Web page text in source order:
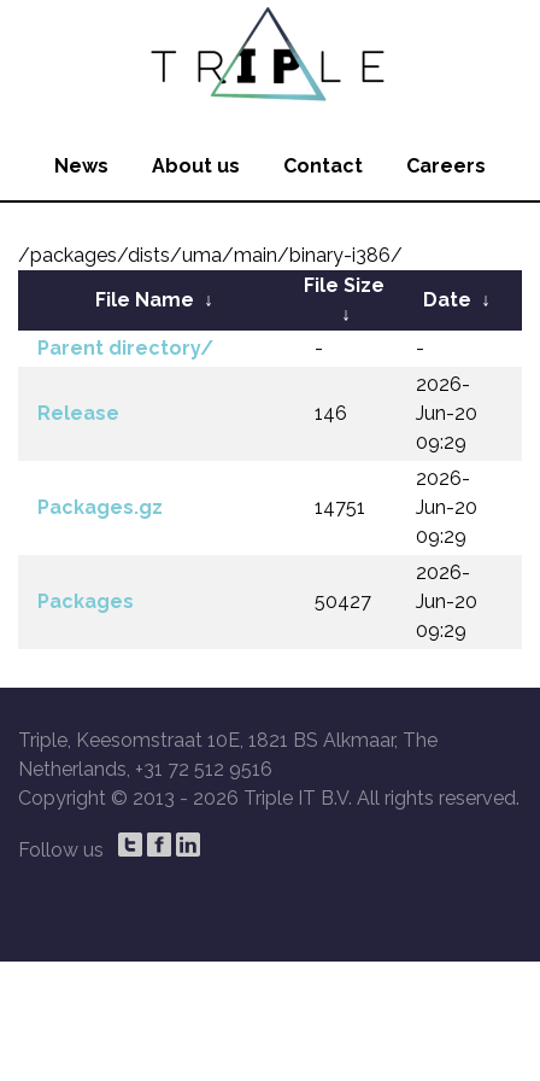
News About us Contact Careers
/packages/dists/uma/main/binary-i386/
File Name ↓
File Size
↓
Date ↓
Parent directory/ - -
Release 146
2026-
Jun-20
09:29
Packages.gz 14751
2026-
Jun-20
09:29
Packages 50427
2026-
Jun-20
09:29
Triple, Keesomstraat 10E, 1821 BS Alkmaar, The
Netherlands, +31 72 512 9516
Copyright © 2013 - 2026 Triple IT B.V. All rights reserved.
Follow us